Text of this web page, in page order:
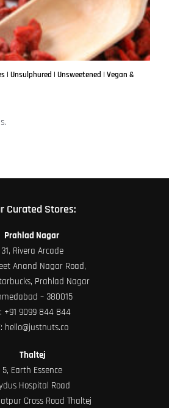
| Unsulphured | Unsweetened | Vegan &
Curated Stores:
Prahlad Nagar
31, Rivera Arcade
Anand Nagar Road,
Prahlad Nagar
– 380015
+91 9099 844 844
hello@justnuts.co
Thaltej
5, Earth Essence
Hospital Road
Cross Road Thaltej